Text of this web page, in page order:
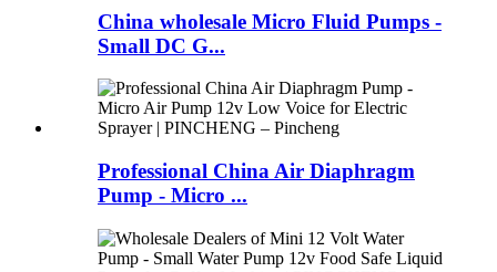
China wholesale Micro Fluid Pumps -
Small DC G...
Professional China Air Diaphragm
Pump - Micro ...